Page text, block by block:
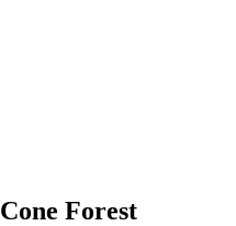
Cone Forest